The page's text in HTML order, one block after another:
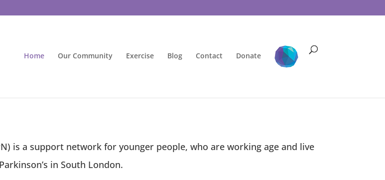
Home Our Community Exercise Blog Contact Donate
is a support network for younger people, who are working age and live
in South London.